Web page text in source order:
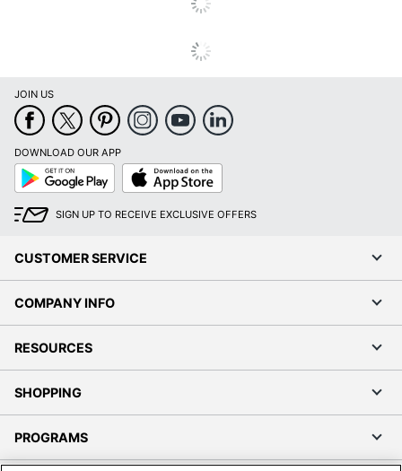
JOIN US
DOWNLOAD OUR APP
Google
Play
App
Store
SIGN UP TO RECEIVE EXCLUSIVE OFFERS
CUSTOMER SERVICE
COMPANY INFO
RESOURCES
SHOPPING
PROGRAMS